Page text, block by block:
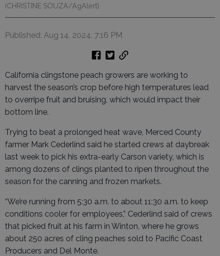
(CHRISTINE SOUZA/AgAlert).
Published: Aug 14, 2024, 7:16 PM
California clingstone peach growers are working to
harvest the season’s crop before high temperatures lead
to overripe fruit and bruising, which would impact their
bottom line.
Trying to beat a prolonged heat wave, Merced County
farmer Mark Cederlind said he started crews at daybreak
last week to pick his extra-early Carson variety, which is
among dozens of clings planted to ripen throughout the
season for the canning and frozen markets.
“We’re running from 5:30 a.m. to about 11:30 a.m. to keep
conditions cooler for employees,” Cederlind said of crews
that picked fruit at his farm in Winton, where he grows
about 250 acres of cling peaches sold to Pacific Coast
Producers and Del Monte.